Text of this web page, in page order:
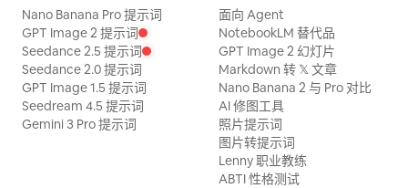
brackets, magnifying glass, gears, cloud
shapes, and tiny people walking
between buildings, but keep them
secondary. Style constraints: Isometric
2.5D diagram, flat vector illustration,
blue monochrome emphasis, black
outlines, clean infographic composition,
photography, ultra-detailed skin,
realistic water physics, vibrant aqua
tones, premium commercial campaign
lighting. Designed as a high-end Swiss
editorial magazine cover with oversized
bold condensed typography integrated
behind and around the subject as a
Nano Banana Pro 提示词
GPT Image 2 提示词
Seedance 2.5 提示词
Seedance 2.0 提示词
GPT Image 1.5 提示词
Seedream 4.5 提示词
Gemini 3 Pro 提示词
面向 Agent
NotebookLM 替代品
GPT Image 2 幻灯片
Markdown 转 𝕏 文章
Nano Banana 2 与 Pro 对比
AI 修图工具
照片提示词
图片转提示词
Lenny 职业教练
ABTI 性格测试